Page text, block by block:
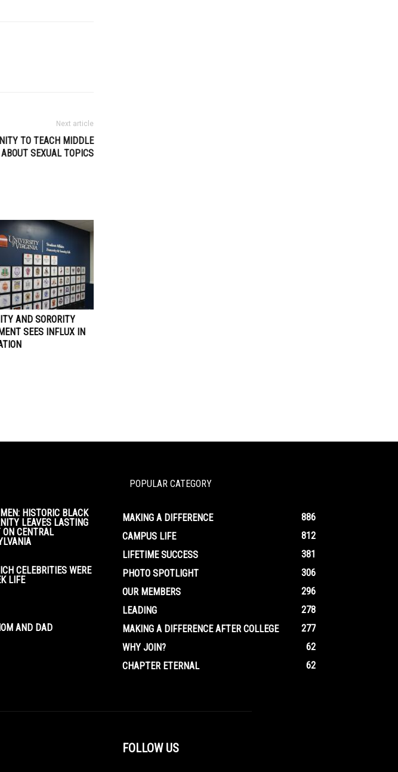
Next article
TO TEACH MIDDLE
SEXUAL TOPICS
AND SORORITY
SEES INFLUX IN
HISTORIC BLACK
LEAVES LASTING
CENTRAL
CELEBRITIES WERE
LIFE
AND DAD
POPULAR CATEGORY
MAKING A DIFFERENCE
886
CAMPUS LIFE
812
LIFETIME SUCCESS
381
PHOTO SPOTLIGHT
306
OUR MEMBERS
296
LEADING
278
MAKING A DIFFERENCE AFTER COLLEGE
277
WHY JOIN?
62
CHAPTER ETERNAL
62
FOLLOW US